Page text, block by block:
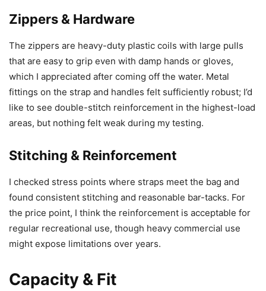
Zippers & Hardware
The zippers are heavy-duty plastic coils with large pulls
that are easy to grip even with damp hands or gloves,
which I appreciated after coming off the water. Metal
fittings on the strap and handles felt sufficiently robust; I’d
like to see double-stitch reinforcement in the highest-load
areas, but nothing felt weak during my testing.
Stitching & Reinforcement
I checked stress points where straps meet the bag and
found consistent stitching and reasonable bar-tacks. For
the price point, I think the reinforcement is acceptable for
regular recreational use, though heavy commercial use
might expose limitations over years.
Capacity & Fit